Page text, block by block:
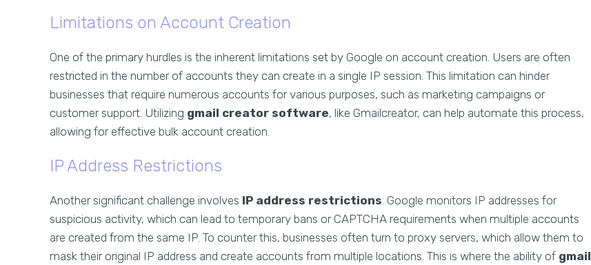
Limitations on Account Creation
One of the primary hurdles is the inherent limitations set by Google on account creation. Users are often
restricted in the number of accounts they can create in a single IP session. This limitation can hinder
businesses that require numerous accounts for various purposes, such as marketing campaigns or
customer support. Utilizing gmail creator software, like Gmailcreator, can help automate this process,
allowing for effective bulk account creation.
IP Address Restrictions
Another significant challenge involves IP address restrictions. Google monitors IP addresses for
suspicious activity, which can lead to temporary bans or CAPTCHA requirements when multiple accounts
are created from the same IP. To counter this, businesses often turn to proxy servers, which allow them to
mask their original IP address and create accounts from multiple locations. This is where the ability of gmail